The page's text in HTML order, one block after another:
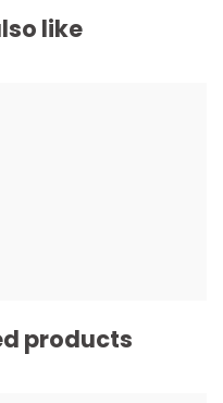
like
products